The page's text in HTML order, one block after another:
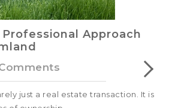
Approach
just a real estate transaction. It is